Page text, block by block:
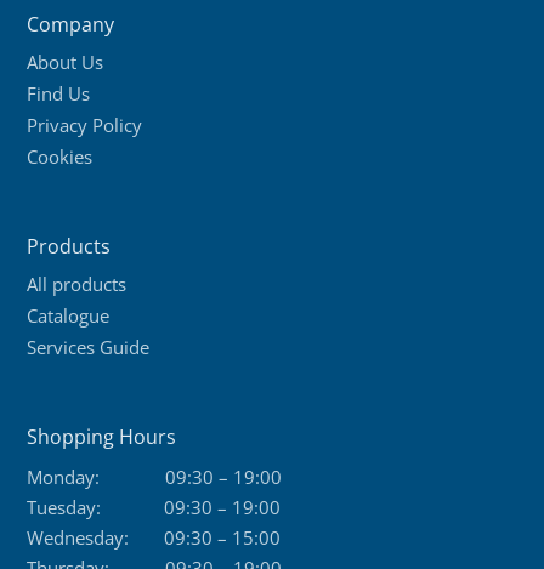
Company
About Us
Find Us
Privacy Policy
Cookies
Products
All products
Catalogue
Services Guide
Shopping Hours
Monday:
09:30 – 19:00
Tuesday:
09:30 – 19:00
Wednesday:
09:30 – 15:00